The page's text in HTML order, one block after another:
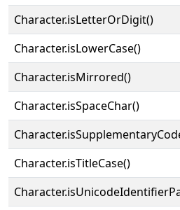
Character.isLetterOrDigit()
Character.isLowerCase()
Character.isMirrored()
Character.isSpaceChar()
Character.isTitleCase()